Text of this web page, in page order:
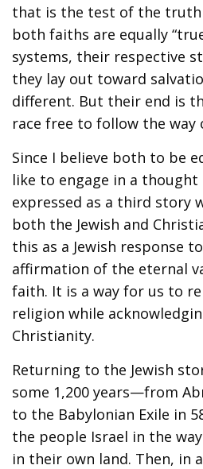
that is the test of the
both faiths are equally
systems, their respective
they lay out toward
different. But their end is
race free to follow the way
Since I believe both to be
like to engage in a
expressed as a third story
both the Jewish and
this as a Jewish response
affirmation of the eternal
faith. It is a way for us to
religion while
Christianity.
Returning to the Jewish
some 1,200 years—from
to the Babylonian Exile in
the people Israel in the
in their own land. Then, in